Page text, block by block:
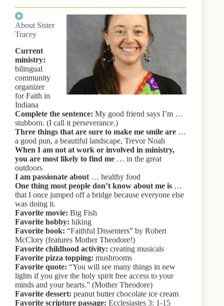
About Sister
Tracey
Current
ministry:
bilingual
community
organizer
for Faith in
Indiana
Complete the sentence: My good friend says I’m …
stubborn. (I call it perseverance.)
Three things that are sure to make me smile are …
a good pun, a beautiful landscape, Trevor Noah
When I am not at work or involved in ministry,
you are most likely to find me … in the great
outdoors
I am passionate about … healthy food
One thing most people don’t know about me is …
that I once jumped off a bridge because everyone else
was doing it.
Favorite movie: Big Fish
Favorite hobby: hiking
Favorite book: “Faithful Dissenters” by Robert
McClory (features Mother Theodore!)
Favorite childhood activity: creating musicals
Favorite pizza topping: mushrooms
Favorite quote: “You will see many things in new
lights if you give the holy spirit free access to your
minds and your hearts.” (Mother Theodore)
Favorite dessert: peanut butter chocolate ice cream
Favorite scripture passage: Ecclesiastes 3: 1-15